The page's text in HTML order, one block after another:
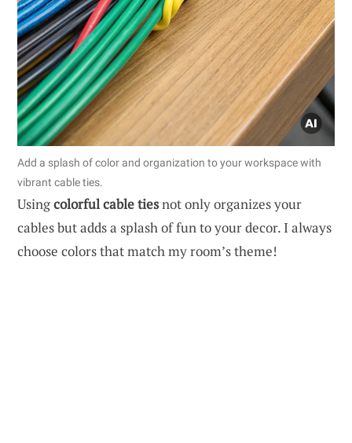
Add a splash of color and organization to your workspace with
vibrant cable ties.
Usingcolorful cable tiesnot only organizes your
cables but adds a splash of fun to your decor. I always
choose colors that match my room’s theme!